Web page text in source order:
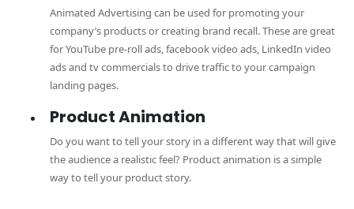
Animated Advertising can be used for promoting your
company’s products or creating brand recall. These are great
for YouTube pre-roll ads, facebook video ads, LinkedIn video
ads and tv commercials to drive traffic to your campaign
landing pages.
Product Animation
Do you want to tell your story in a different way that will give
the audience a realistic feel? Product animation is a simple
way to tell your product story.